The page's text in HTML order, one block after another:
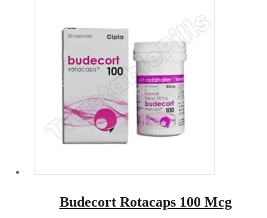
Budecort Rotacaps 100 Mcg